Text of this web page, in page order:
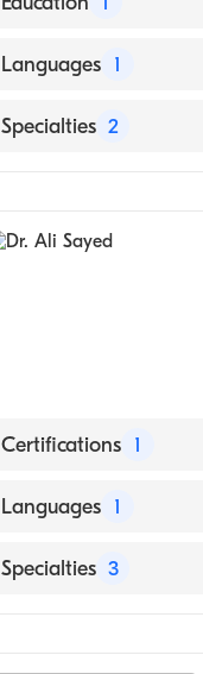
KARL FRANZENS
Languages 1
English
Specialties 2
Certifications 1
American Board of
Languages 1
English
Specialties 3